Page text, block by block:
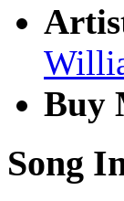
Buy
Song